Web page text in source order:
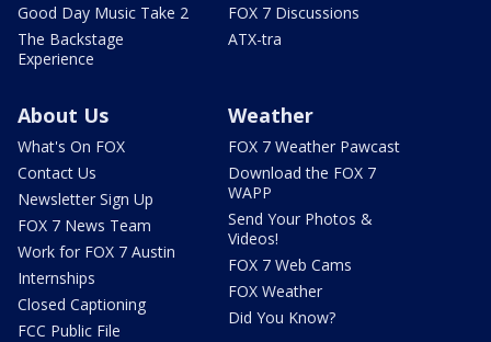
Good Day Music Take 2
The Backstage
Experience
FOX 7 Discussions
ATX-tra
About Us
What's On FOX
Contact Us
Newsletter Sign Up
FOX 7 News Team
Work for FOX 7 Austin
Internships
Closed Captioning
FCC Public File
Weather
FOX 7 Weather Pawcast
Download the FOX 7
WAPP
Send Your Photos &
Videos!
FOX 7 Web Cams
FOX Weather
Did You Know?